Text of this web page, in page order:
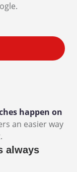
happen on
an easier way
always